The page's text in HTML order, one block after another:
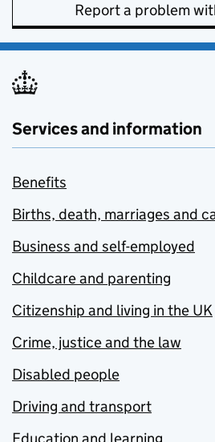
Report a problem
Services and information
Benefits
Births, death, marriages and
Business and self-employed
Childcare and parenting
Citizenship and living in the UK
Crime, justice and the law
Disabled people
Driving and transport